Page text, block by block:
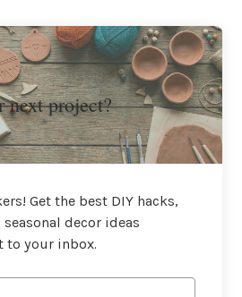
next project?
Get the best DIY hacks,
decor ideas
to your inbox.